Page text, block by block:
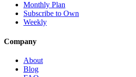
Monthly Plan
Subscribe to Own
Weekly
Company
About
Blog